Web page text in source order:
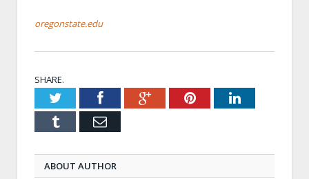
oregonstate.edu
SHARE.
TwitterFacebookGoogle+PinterestLinkedIn
Tumblr Email
ABOUT AUTHOR